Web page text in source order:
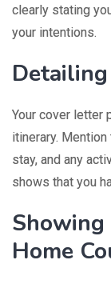
clearly stating
your intentions.
Your cover letter
itinerary.
stay, and any
shows that you
Showing
Home